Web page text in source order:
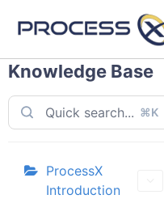
Knowledge Base
⌘K
ProcessX
Introduction